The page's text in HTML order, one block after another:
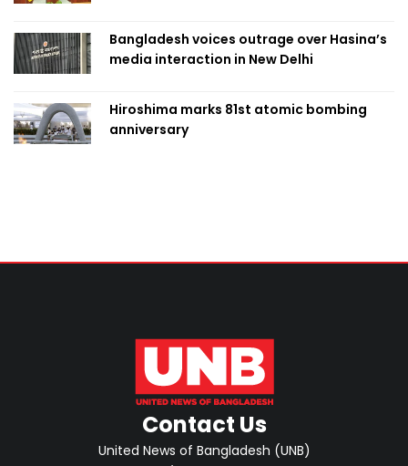
Bangladesh voices outrage over Hasina’s
media interaction in New Delhi
Hiroshima marks 81st atomic bombing
anniversary
Contact Us
United News of Bangladesh (UNB)